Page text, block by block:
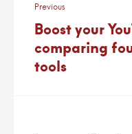
Previous
Boost your
comparing
tools